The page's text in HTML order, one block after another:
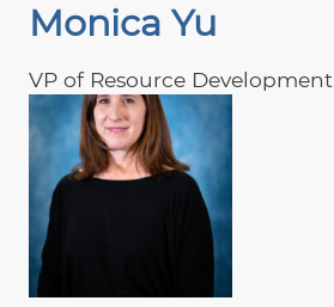
Monica Yu
VP of Resource Development